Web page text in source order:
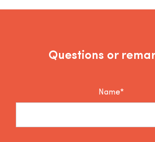
Questions or
Name*